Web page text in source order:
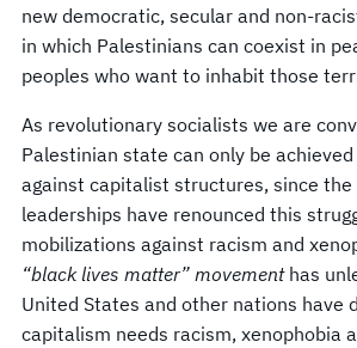
new democratic, secular and non-
in which Palestinians can coexist in
peoples who want to inhabit those
As revolutionary socialists we are
Palestinian state can only be
against capitalist structures, since
leaderships have renounced this
mobilizations against racism and
“black lives matter” movementhas
United States and other nations have
capitalism needs racism, xenophobia